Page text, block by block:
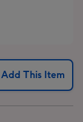
Add This Item